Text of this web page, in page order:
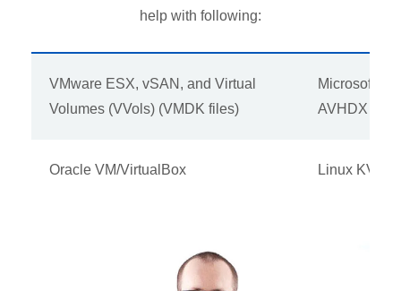
help with following:
VMware ESX, vSAN, and Virtual
Volumes (VVols) (VMDK files)
Microsoft
AVHDX files)
Oracle VM/VirtualBox Linux KVM